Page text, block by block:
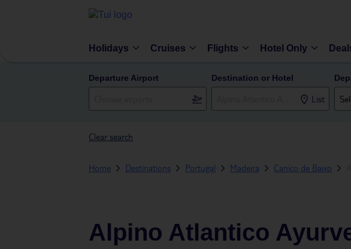
Holidays Cruises Flights Hotel Only
Departure Airport Destination or Hotel
List
Clear search
Home Destinations Portugal Madeira Canico de Baixo
Alpino Atlantico